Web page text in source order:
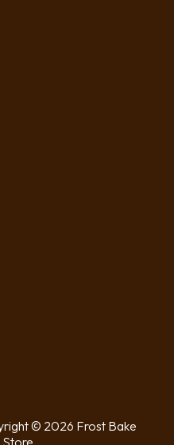
© 2026 Frost Bake